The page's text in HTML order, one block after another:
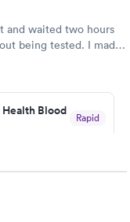
and waited two hours
being tested. I made
way in 15-20 minutes.
Health Blood
Rapid